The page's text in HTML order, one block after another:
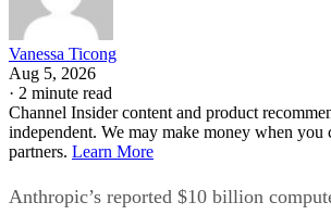
Vanessa Ticong
Aug 5, 2026
· 2 minute read
Channel Insider content and product
independent. We may make money when
partners. Learn More
Anthropic’s reported $10 billion